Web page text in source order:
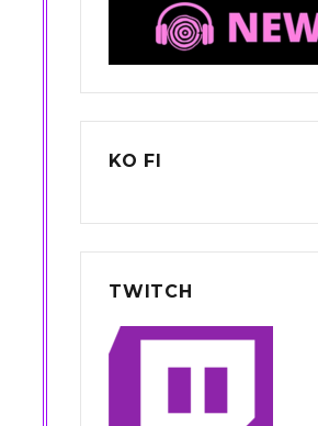
KO FI
TWITCH